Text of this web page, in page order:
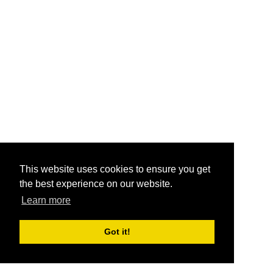
This website uses cookies to ensure you get
the best experience on our website.
Learn more
Got it!